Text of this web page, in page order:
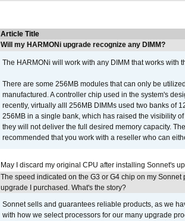
Article Title
Will my HARMONi upgrade recognize any DIMM?
The HARMONi will work with any DIMM that works with
There are some 256MB modules that can only be
manufactured. A controller chip used in the system's
recently, virtually alll 256MB DIMMs used two banks of
256MB in a single bank, which has raised the visibility
they will not deliver the full desired memory capacity.
recommended that you work with a reseller who can
May I discard my original CPU after installing Sonnet's
The speed indicated on the G3 or G4 chip on my
upgrade I purchased. What's the story?
Sonnet sells and guarantees reliable products, as we
with how we select processors for our many upgrade